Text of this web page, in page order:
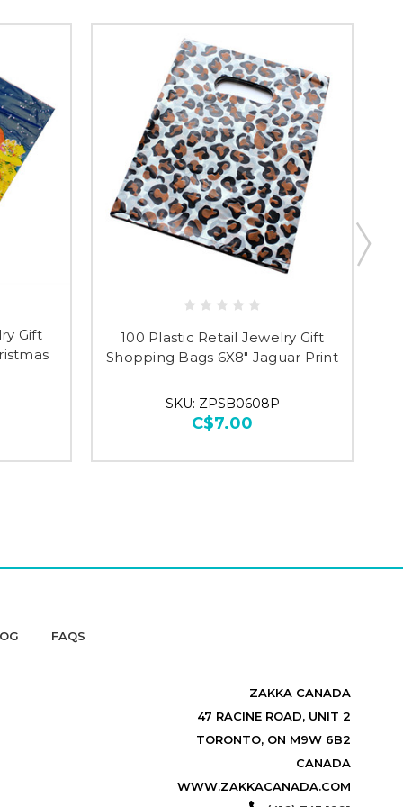
Gift
100 Plastic Retail Jewelry Gift
Shopping Bags 6X8" Jaguar Print
SKU: ZPSB0608P
C$7.00
FAQS
ZAKKA CANADA
47 RACINE ROAD, UNIT 2
TORONTO, ON M9W 6B2
CANADA
WWW.ZAKKACANADA.COM
& Save 10%